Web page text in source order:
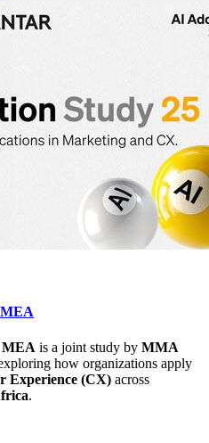
MEA is a joint study by MMA
how organizations apply
Experience (CX) across
.